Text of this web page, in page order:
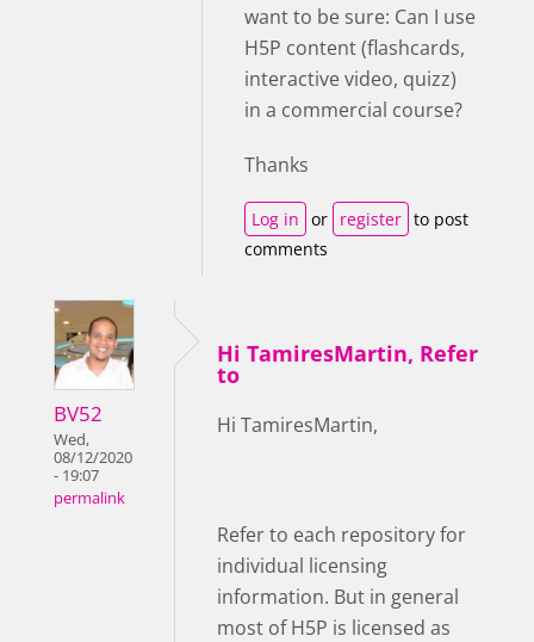
want to be sure: Can I use
H5P content (flashcards,
interactive video, quizz)
in a commercial course?
Thanks
Log in or register to post
comments
BV52
Wed,
08/12/2020
- 19:07
permalink
Hi TamiresMartin, Refer
to
Hi TamiresMartin,
Refer to each repository for
individual licensing
information. But in general
most of H5P is licensed as